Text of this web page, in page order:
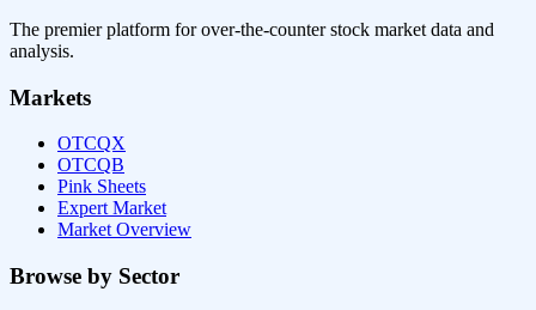
The premier platform for over-the-counter stock market data and
analysis.
Markets
OTCQX
OTCQB
Pink Sheets
Expert Market
Market Overview
Browse by Sector